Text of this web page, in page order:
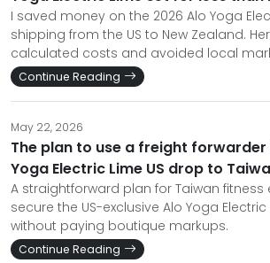
I saved money on the 2026 Alo Yoga
shipping from the US to New Zealand.
calculated costs and avoided local
Continue Reading
May 22, 2026
The plan to use a freight
Yoga Electric Lime US drop to
A straightforward plan for Taiwan fitness
secure the US-exclusive Alo Yoga
without paying boutique markups.
Continue Reading